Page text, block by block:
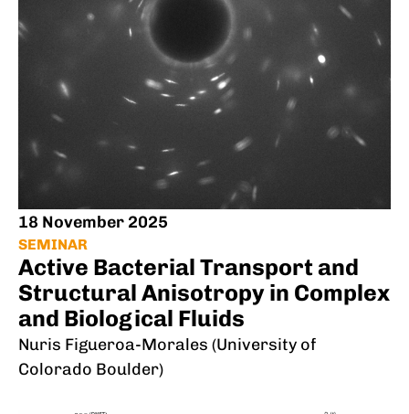
18 November 2025
SEMINAR
Active Bacterial Transport and
Structural Anisotropy in Complex
and Biological Fluids
Nuris Figueroa-Morales (University of
Colorado Boulder)